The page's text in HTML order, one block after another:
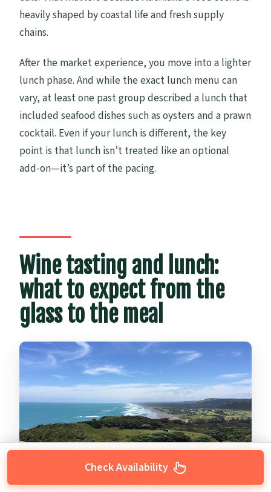
heavily shaped by coastal life and fresh supply
chains.
After the market experience, you move into a lighter
lunch phase. And while the exact lunch menu can
vary, at least one past group described a lunch that
included seafood dishes such as oysters and a prawn
cocktail. Even if your lunch is different, the key
point is that lunch isn’t treated like an optional
add-on—it’s part of the pacing.
Wine tasting and lunch:
what to expect from the
glass to the meal
Check Availability